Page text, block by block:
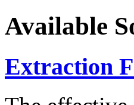
Available
Extraction